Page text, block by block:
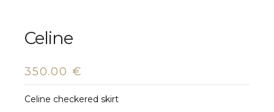
Celine
350.00 €
Celine checkered skirt